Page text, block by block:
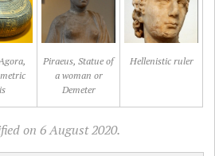
Piraeus, Statue of
a woman or
Demeter
Hellenistic ruler
on 6 August 2020.